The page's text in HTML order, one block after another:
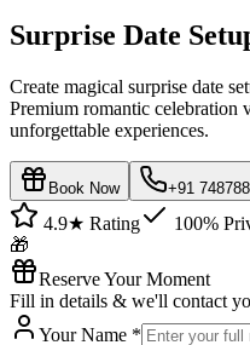
Surprise Date
Create magical surprise date
Premium romantic celebration
unforgettable experiences.
Book Now +91
4.9★ Rating 100%
🎁
Reserve Your Moment
Fill in details & we'll contact
Your Name *